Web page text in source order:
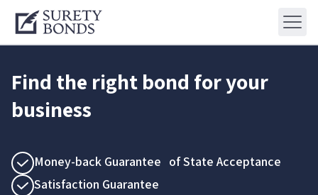
Find the right bond for your
business
Money-back Guarantee of State Acceptance
Satisfaction Guarantee